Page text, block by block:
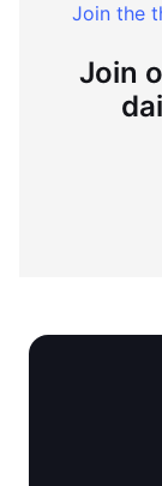
Join the
Join